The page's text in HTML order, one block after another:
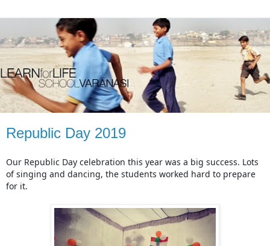
Republic Day 2019
Our Republic Day celebration this year was a big success. Lots
of singing and dancing, the students worked hard to prepare
for it.